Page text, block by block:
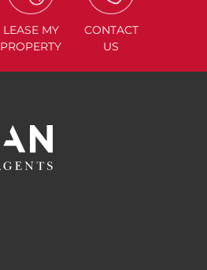
LEASE MY
PROPERTY
CONTACT
US